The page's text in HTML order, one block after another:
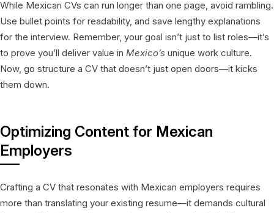
While Mexican CVs can run longer than one page, avoid rambling.
Use bullet points for readability, and save lengthy explanations
for the interview. Remember, your goal isn’t just to list roles—it’s
to prove you’ll deliver value in Mexico’s unique work culture.
Now, go structure a CV that doesn’t just open doors—it kicks
them down.
Optimizing Content for Mexican
Employers
Crafting a CV that resonates with Mexican employers requires
more than translating your existing resume—it demands cultural